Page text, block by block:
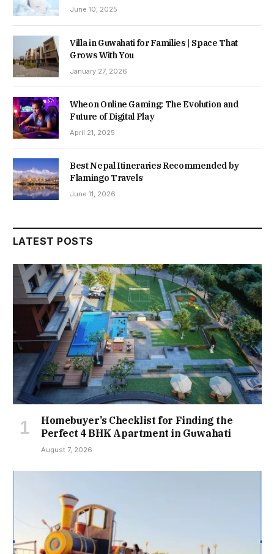
June 10, 2025
Villa in Guwahati for Families | Space That
Grows With You
January 27, 2026
Wheon Online Gaming: The Evolution and
Future of Digital Play
April 21, 2025
Best Nepal Itineraries Recommended by
Flamingo Travels
June 11, 2026
LATEST POSTS
Homebuyer’s Checklist for Finding the
Perfect 4 BHK Apartment in Guwahati
August 7, 2026